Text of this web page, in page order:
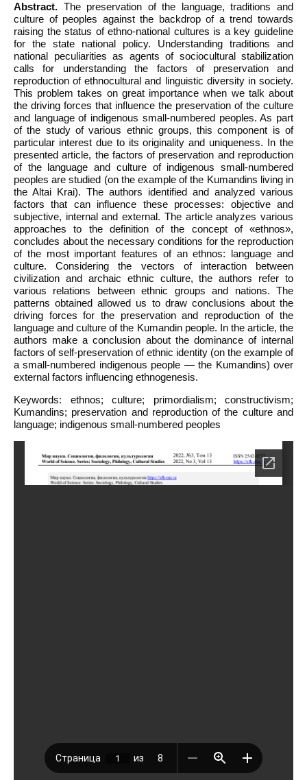
Abstract. The preservation of the language, traditions and
culture of peoples against the backdrop of a trend towards
raising the status of ethno-national cultures is a key guideline
for the state national policy. Understanding traditions and
national peculiarities as agents of sociocultural stabilization
calls for understanding the factors of preservation and
reproduction of ethnocultural and linguistic diversity in society.
This problem takes on great importance when we talk about
the driving forces that influence the preservation of the culture
and language of indigenous small-numbered peoples. As part
of the study of various ethnic groups, this component is of
particular interest due to its originality and uniqueness. In the
presented article, the factors of preservation and reproduction
of the language and culture of indigenous small-numbered
peoples are studied (on the example of the Kumandins living in
the Altai Krai). The authors identified and analyzed various
factors that can influence these processes: objective and
subjective, internal and external. The article analyzes various
approaches to the definition of the concept of «ethnos»,
concludes about the necessary conditions for the reproduction
of the most important features of an ethnos: language and
culture. Considering the vectors of interaction between
civilization and archaic ethnic culture, the authors refer to
various relations between ethnic groups and nations. The
patterns obtained allowed us to draw conclusions about the
driving forces for the preservation and reproduction of the
language and culture of the Kumandin people. In the article, the
authors make a conclusion about the dominance of internal
factors of self-preservation of ethnic identity (on the example of
a small-numbered indigenous people — the Kumandins) over
external factors influencing ethnogenesis.
Keywords: ethnos; culture; primordialism; constructivism;
Kumandins; preservation and reproduction of the culture and
language; indigenous small-numbered peoples